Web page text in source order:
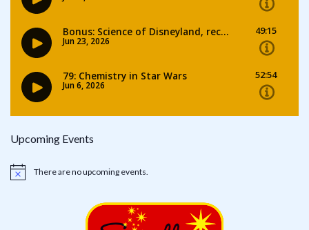
Upcoming Events
Notice There are no upcoming events.